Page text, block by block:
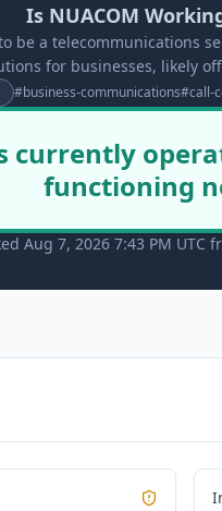
Is NUACOM
be a telecommunications
for businesses, likely
#business-communications#call-
currently
functioning
Aug 7, 2026 7:43 PM UTC